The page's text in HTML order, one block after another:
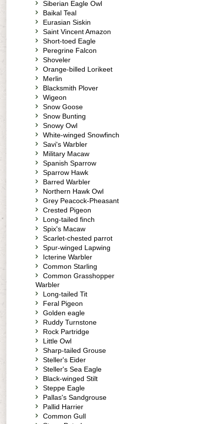
Siberian Eagle Owl
Baikal Teal
Eurasian Siskin
Saint Vincent Amazon
Short-toed Eagle
Peregrine Falcon
Shoveler
Orange-billed Lorikeet
Merlin
Blacksmith Plover
Wigeon
Snow Goose
Snow Bunting
Snowy Owl
White-winged Snowfinch
Savi's Warbler
Military Macaw
Spanish Sparrow
Sparrow Hawk
Barred Warbler
Northern Hawk Owl
Grey Peacock-Pheasant
Crested Pigeon
Long-tailed finch
Spix's Macaw
Scarlet-chested parrot
Spur-winged Lapwing
Icterine Warbler
Common Starling
Common Grasshopper
Warbler
Long-tailed Tit
Feral Pigeon
Golden eagle
Ruddy Turnstone
Rock Partridge
Little Owl
Sharp-tailed Grouse
Steller's Eider
Steller's Sea Eagle
Black-winged Stilt
Steppe Eagle
Pallas's Sandgrouse
Pallid Harrier
Common Gull